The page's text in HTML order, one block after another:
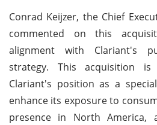
Conrad Keijzer, the Chief
commented on this
alignment with Clariant's
strategy. This acquisition
Clariant's position as a
enhance its exposure to
presence in North